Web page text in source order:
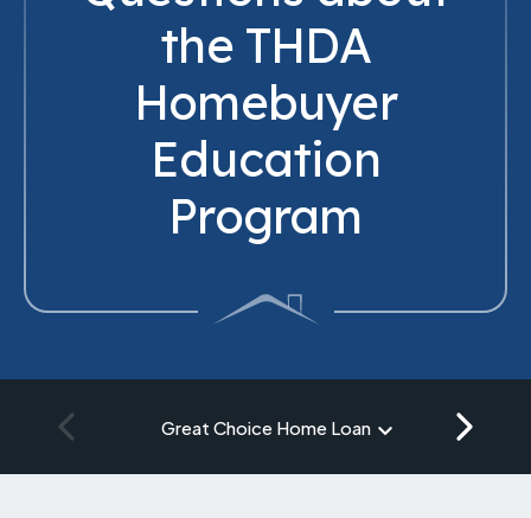
the THDA
Homebuyer
Education
Program
Great Choice Home Loan